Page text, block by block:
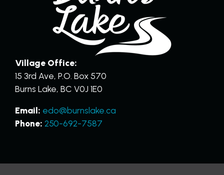
Village Office:
15 3rd Ave, P.O. Box 570
Burns Lake, BC V0J 1E0
Email: edo@burnslake.ca
Phone: 250-692-7587